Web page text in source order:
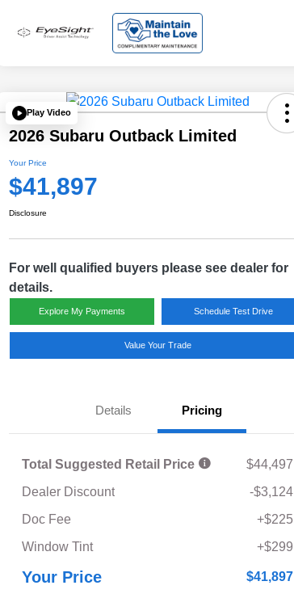
Play Video
2026 Subaru Outback Limited
Your Price
$41,897
Disclosure
For well qualified buyers please see dealer for
details.
Explore My Payments Schedule Test Drive
Value Your Trade
Details Pricing
Total Suggested Retail Price
$44,497
Dealer Discount
-$3,124
Doc Fee
+$225
Window Tint
+$299
Your Price $41,897